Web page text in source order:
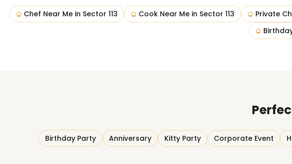
Chef Near Mein Sector 113 Cook Near Mein Sector 113 Private
Birthday Party Anniversary Kitty Party Corporate Event